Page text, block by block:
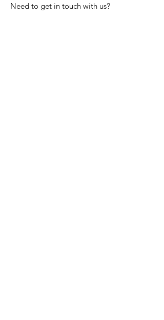
Need to get in touch with us?